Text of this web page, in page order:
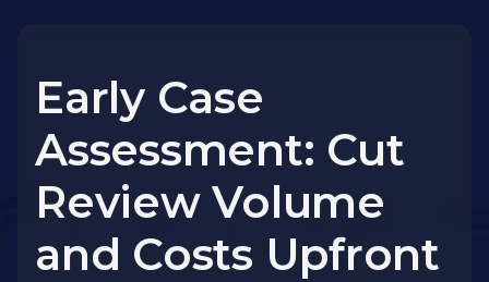
Early Case
Assessment: Cut
Review Volume
and Costs Upfront